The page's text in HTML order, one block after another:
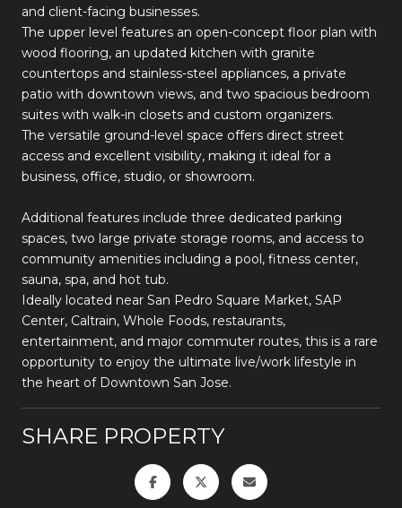
and client-facing businesses.
The upper level features an open-concept floor plan with
wood flooring, an updated kitchen with granite
countertops and stainless-steel appliances, a private
patio with downtown views, and two spacious bedroom
suites with walk-in closets and custom organizers.
The versatile ground-level space offers direct street
access and excellent visibility, making it ideal for a
business, office, studio, or showroom.
Additional features include three dedicated parking
spaces, two large private storage rooms, and access to
community amenities including a pool, fitness center,
sauna, spa, and hot tub.
Ideally located near San Pedro Square Market, SAP
Center, Caltrain, Whole Foods, restaurants,
entertainment, and major commuter routes, this is a rare
opportunity to enjoy the ultimate live/work lifestyle in
the heart of Downtown San Jose.
SHARE PROPERTY